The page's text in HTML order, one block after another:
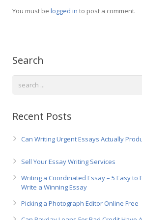
You must be logged in to post a comment.
Search
Recent Posts
Can Writing Urgent Essays Actually
Sell Your Essay Writing Services
Writing a Coordinated Essay – 5 Easy to
Write a Winning Essay
Picking a Photograph Editor Online Free